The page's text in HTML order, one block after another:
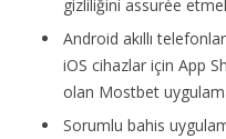
gizliliğini assurée
Android akıllı
iOS cihazlar için App
olan Mostbet
Sorumlu bahis